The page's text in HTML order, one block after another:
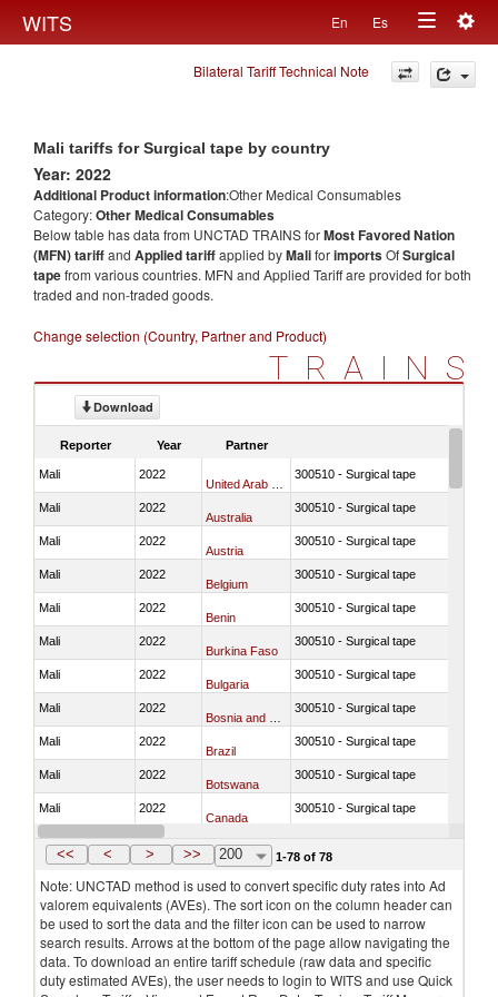
WITS En Es
Toggle
navigation
Bilateral Tariff Technical Note
Mali tariffs for Surgical tape by country
Year: 2022
Additional Product information:Other Medical Consumables
Category:Other Medical Consumables
Below table has data from UNCTAD TRAINS forMost Favored Nation
(MFN) tariffand Applied tariffapplied byMaliforimportsOfSurgical
tapefrom various countries. MFN and Applied Tariff are provided for both
traded and non-traded goods.
Change selection (Country, Partner and Product)
TRAINS
Download
Reporter Year Partner
Mali 2022 300510 - Surgical tape
Mali 2022
Australia
300510 - Surgical tape
Mali 2022
Austria
300510 - Surgical tape
Mali 2022
Belgium
300510 - Surgical tape
Mali 2022
Benin
300510 - Surgical tape
Mali 2022
Burkina Faso
300510 - Surgical tape
Mali 2022
Bulgaria
300510 - Surgical tape
Mali 2022 300510 - Surgical tape
Mali 2022
Brazil
300510 - Surgical tape
Mali 2022
Botswana
300510 - Surgical tape
Mali 2022
Canada
300510 - Surgical tape
Mali 2022
Switzerland
<< < > >> 200 1-78 of 78
Note: UNCTAD method is used to convert specific duty rates into Ad
valorem equivalents (AVEs). The sort icon on the column header can
be used to sort the data and the filter icon can be used to narrow
search results. Arrows at the bottom of the page allow navigating the
data. To download an entire tariff schedule (raw data and specific
duty estimated AVEs), the user needs to login to WITS and use Quick